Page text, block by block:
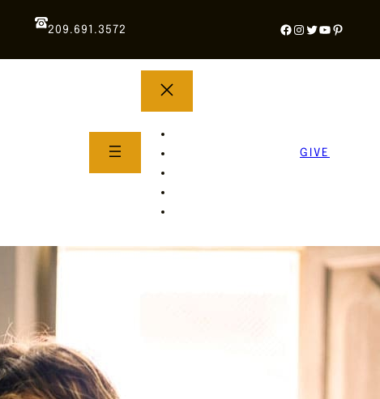
209.691.3572 Facebook
Instagram
Twitter
YouTube
GIVE